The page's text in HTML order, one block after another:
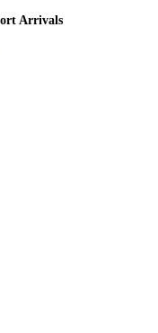
Arrivals